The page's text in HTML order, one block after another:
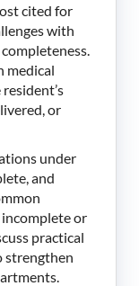
cited for
with
medical
or
under
and
or
practical
strengthen